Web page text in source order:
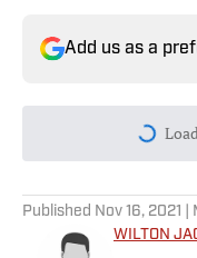
Add us as a
Published Nov 16, 2021 |
WILTON